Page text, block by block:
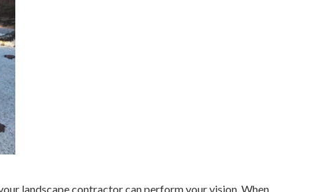
landscape contractor can perform your vision. When